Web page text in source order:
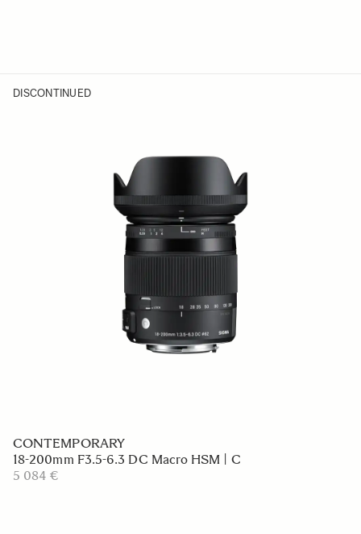
DISCONTINUED
CONTEMPORARY
18-200mm F3.5-6.3 DC Macro HSM | C
5 084 €